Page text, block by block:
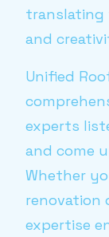
translating
and
Unified
experts
and come
Whether
renovation
expertise